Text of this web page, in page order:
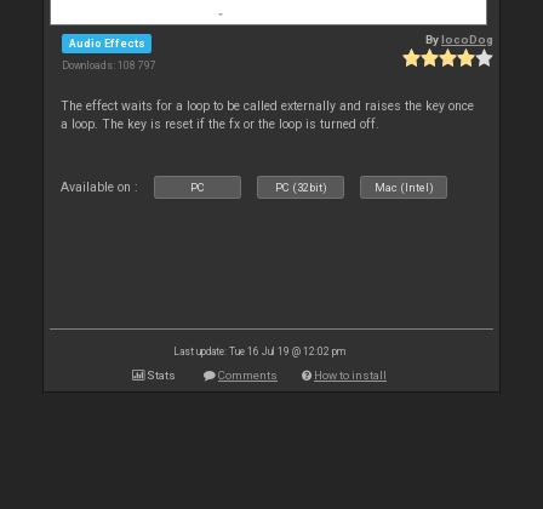
Audio Effects
Downloads: 108 797
BylocoDog
The effect waits for a loop to be called externally and raises the key once
a loop. The key is reset if the fx or the loop is turned off.
Available on : PC PC (32bit) Mac (Intel)
Last update: Tue 16 Jul 19 @ 12:02 pm
Stats Comments How to install